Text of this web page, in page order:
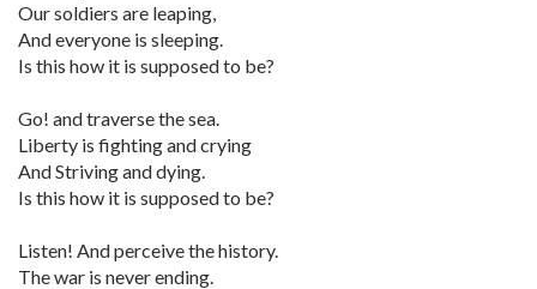
Our soldiers are leaping,
And everyone is sleeping.
Is this how it is supposed to be?
Go! and traverse the sea.
Liberty is fighting and crying
And Striving and dying.
Is this how it is supposed to be?
Listen! And perceive the history.
The war is never ending.